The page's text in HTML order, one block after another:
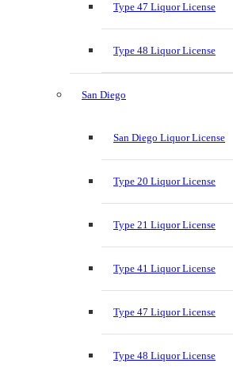
Type 47 Liquor License
Type 48 Liquor License
San Diego
San Diego Liquor License
Type 20 Liquor License
Type 21 Liquor License
Type 41 Liquor License
Type 47 Liquor License
Type 48 Liquor License